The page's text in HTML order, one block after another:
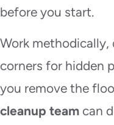
before you start.
Work
corners for hidden
you remove the
cleanup team can